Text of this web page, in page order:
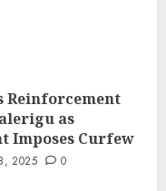
Reinforcement
as
Imposes Curfew
2025 0